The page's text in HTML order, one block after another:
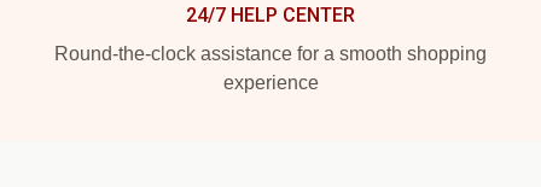
24/7 HELP CENTER
Round-the-clock assistance for a smooth shopping
experience